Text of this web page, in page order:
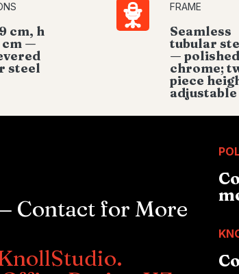
cm, h
cm —
steel
FRAME
Seamless
tubular
— polished
chrome;
piece
adjustable
Contact for More